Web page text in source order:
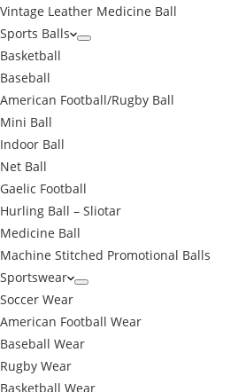
Vintage Leather Medicine Ball
Sports Balls
Basketball
Baseball
American Football/Rugby Ball
Mini Ball
Indoor Ball
Net Ball
Gaelic Football
Hurling Ball – Sliotar
Medicine Ball
Machine Stitched Promotional Balls
Sportswear
Soccer Wear
American Football Wear
Baseball Wear
Rugby Wear
Basketball Wear